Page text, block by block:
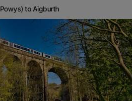
to Aigburth